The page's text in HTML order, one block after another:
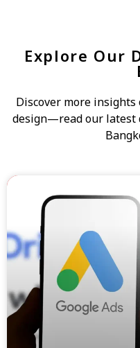
Explore Our
Discover more insights
design—read our